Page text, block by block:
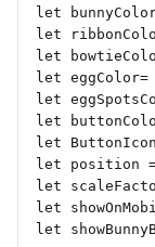
let
let
let
let eggColor=
let
let
let
let position
let
let
let